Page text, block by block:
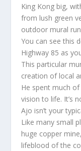
King Kong big,
from lush green
outdoor mural
You can see this
Highway 85 as
This particular
creation of local
He spent much
vision to life. It’s
Ajo isn’t your
Like many small
huge copper
lifeblood of the